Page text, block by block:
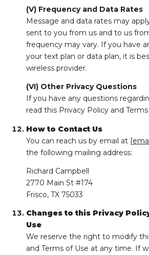
(V) Frequency and Data Rates
Message and data rates may
sent to you from us and to us
frequency may vary. If you have
your text plan or data plan, it is
wireless provider.
(VI) Other Privacy Questions
If you have any questions
read this Privacy Policy and
How to Contact Us
You can reach us by email at
the following mailing address:
Richard Campbell
2770 Main St #174
Frisco, TX 75033
Changes to this Privacy
Use
We reserve the right to modify
and Terms of Use at any time. If